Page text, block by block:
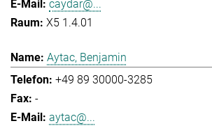
caydar@...
X5 1.4.01
Aytac, Benjamin
+49 89 30000-3285
-
aytac@...